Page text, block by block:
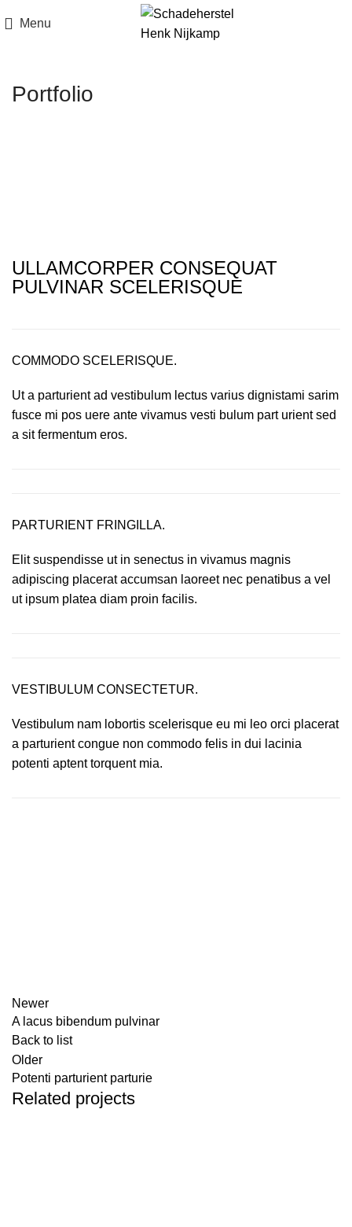
Menu
Portfolio
ULLAMCORPER CONSEQUAT
PULVINAR SCELERISQUE
COMMODO SCELERISQUE.
Ut a parturient ad vestibulum lectus varius dignistami sarim
fusce mi pos uere ante vivamus vesti bulum part urient sed
a sit fermentum eros.
PARTURIENT FRINGILLA.
Elit suspendisse ut in senectus in vivamus magnis
adipiscing placerat accumsan laoreet nec penatibus a vel
ut ipsum platea diam proin facilis.
VESTIBULUM CONSECTETUR.
Vestibulum nam lobortis scelerisque eu mi leo orci placerat
a parturient congue non commodo felis in dui lacinia
potenti aptent torquent mia.
Newer
A lacus bibendum pulvinar
Back to list
Older
Potenti parturient parturie
Related projects